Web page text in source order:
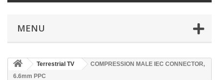
MENU
Terrestrial TV
COMPRESSION MALE IEC CONNECTOR,
6.6mm PPC